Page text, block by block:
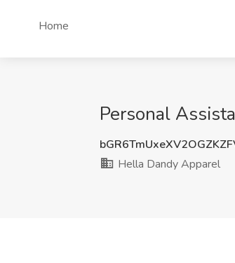
Home
Personal
Hella Dandy Apparel